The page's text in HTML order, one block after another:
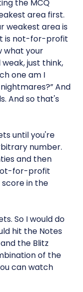
the MCQ
area first.
weakest area is
is not-for-profit
what your
just think,
one am I
And
And so that's
until you're
number.
and then
for-profit
score in the
So I would do
hit the Notes
the Blitz
of the
can watch